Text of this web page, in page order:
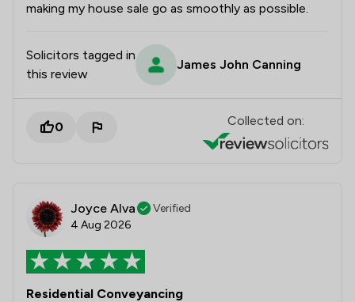
making my house sale go as smoothly as possible.
Solicitors tagged in
this review
James John Canning
0 Collected on:
Joyce Alva
Verified
4 Aug 2026
Residential Conveyancing